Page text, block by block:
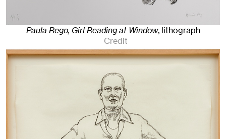
Paula Rego, Girl Reading at Window, lithograph
Credit